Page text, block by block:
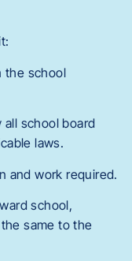
the school
all school board
laws.
and work required.
school,
same to the